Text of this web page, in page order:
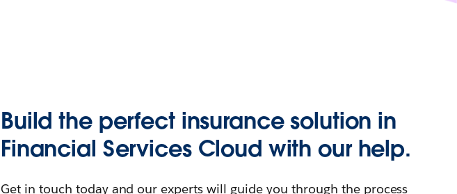
Build the perfect insurance solution in
Financial Services Cloud with our help.
Get in touch today and our experts will guide you through the process